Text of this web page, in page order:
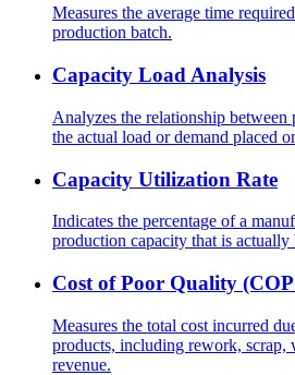
Measures the average time
production batch.
Capacity Load Analysis
Analyzes the relationship between
the actual load or demand placed
Capacity Utilization Rate
Indicates the percentage of a
production capacity that is actually
Cost of Poor Quality
Measures the total cost incurred
products, including rework, scrap,
revenue.